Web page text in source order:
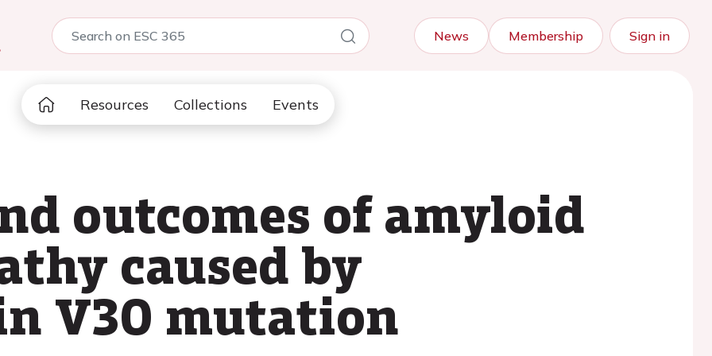
News Membership Sign in
Resources Collections Events
outcomes of amyloid
caused by
V30 mutation